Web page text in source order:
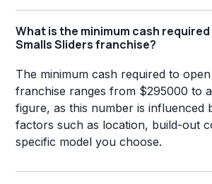
What is the minimum cash
Smalls Sliders franchise?
The minimum cash required to
franchise ranges from $295000 to
figure, as this number is influenced
factors such as location, build-out
specific model you choose.